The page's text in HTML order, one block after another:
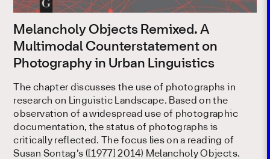
Melancholy Objects Remixed. A
Multimodal Counterstatement on
Photography in Urban Linguistics
The chapter discusses the use of photographs in
research on Linguistic Landscape. Based on the
observation of a widespread use of photographic
documentation, the status of photographs is
critically reflected. The focus lies on a reading of
Susan Sontag’s ([1977] 2014) Melancholy Objects.